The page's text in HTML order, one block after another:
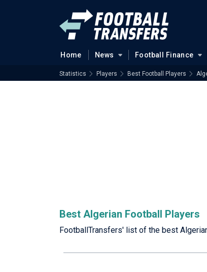
Home News Football Finance
Statistics Players Best Football Players
Best Algerian Football Players
FootballTransfers' list of the best